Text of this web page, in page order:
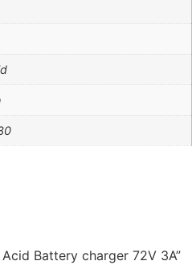
Battery charger 72V 3A”